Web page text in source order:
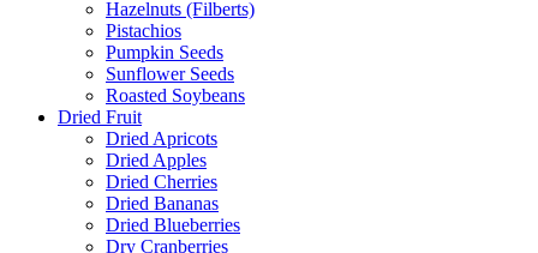
Hazelnuts (Filberts)
Pistachios
Pumpkin Seeds
Sunflower Seeds
Roasted Soybeans
Dried Fruit
Dried Apricots
Dried Apples
Dried Cherries
Dried Bananas
Dried Blueberries
Dry Cranberries